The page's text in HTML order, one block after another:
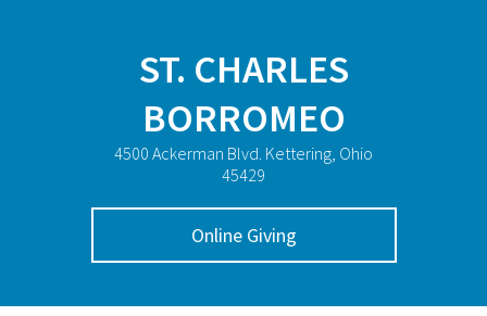
ST. CHARLES
BORROMEO
4500 Ackerman Blvd. Kettering, Ohio
45429
Online Giving